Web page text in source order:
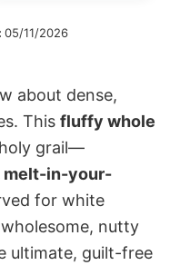
05/11/2026
about dense,
This fluffy whole
grail—
melt-in-your-
for white
nutty
ultimate, guilt-free